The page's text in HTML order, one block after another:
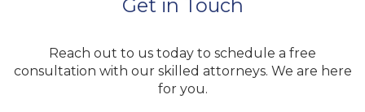
Get in Touch
Reach out to us today to schedule a free
consultation with our skilled attorneys. We are here
for you.